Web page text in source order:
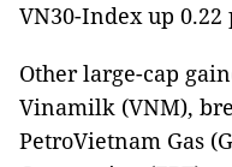
VN30-Index up 0.22
Other large-cap
Vinamilk (VNM),
PetroVietnam Gas